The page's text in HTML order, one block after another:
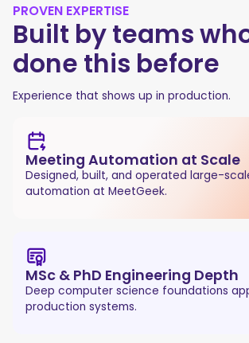
PROVEN EXPERTISE
Built by teams
done this before
Experience that shows up in production.
Meeting Automation at Scale
Designed, built, and operated large-
automation at MeetGeek.
MSc & PhD Engineering Depth
Deep computer science foundations
production systems.